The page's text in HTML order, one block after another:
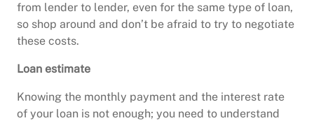
from lender to lender, even for the same type of loan,
so shop around and don’t be afraid to try to negotiate
these costs.
Loan estimate
Knowing the monthly payment and the interest rate
of your loan is not enough; you need to understand